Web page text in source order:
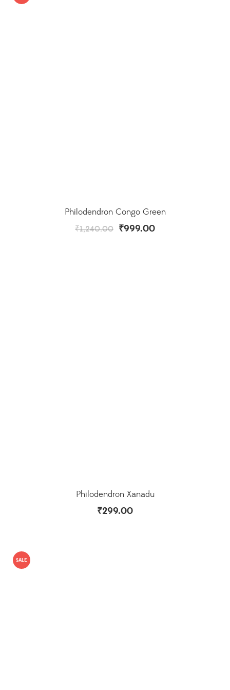
Philodendron Congo Green
₹1,240.00 ₹999.00
Philodendron Xanadu
₹299.00
SALE